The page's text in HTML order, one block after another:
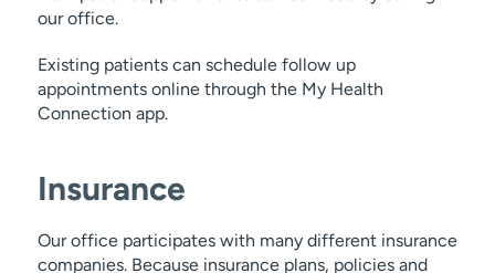
colon cancer
diverticulitis
Colon resection
our office.
Existing patients can schedule follow up
appointments online through the My Health
Connection app.
Insurance
Our office participates with many different insurance
companies. Because insurance plans, policies and